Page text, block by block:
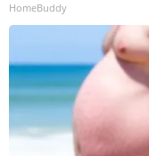
HomeBuddy